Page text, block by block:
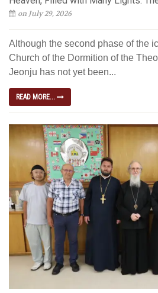
on July 29, 2026
Although the second phase of the
Church of the Dormition of the
Jeonju has not yet been...
READ MORE...